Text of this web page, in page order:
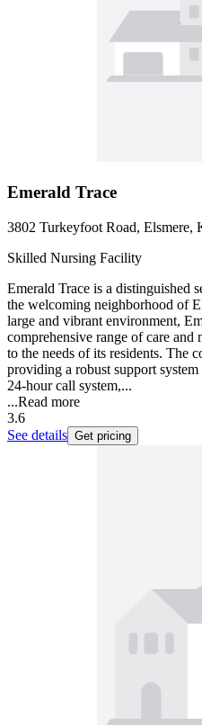
Emerald Trace
3802 Turkeyfoot Road, Elsmere,
Skilled Nursing Facility
Emerald Trace is a distinguished
the welcoming neighborhood of
large and vibrant environment,
comprehensive range of care and
to the needs of its residents. The
providing a robust support
24-hour call system,...
...Read more
3.6
See details Get pricing